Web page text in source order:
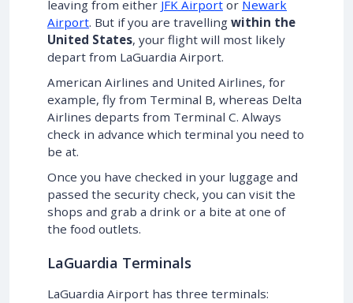
leaving from either JFK Airport or Newark
Airport. But if you are travelling within the
United States, your flight will most likely
depart from LaGuardia Airport.
American Airlines and United Airlines, for
example, fly from Terminal B, whereas Delta
Airlines departs from Terminal C. Always
check in advance which terminal you need to
be at.
Once you have checked in your luggage and
passed the security check, you can visit the
shops and grab a drink or a bite at one of
the food outlets.
LaGuardia Terminals
LaGuardia Airport has three terminals: